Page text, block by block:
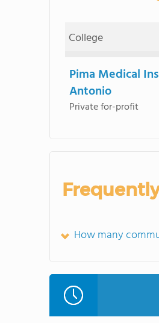
College
Pima Medical
Antonio
Private for-profit
How many